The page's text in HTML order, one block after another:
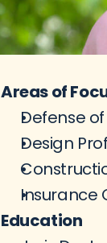
Areas of
Defense
Design
Insurance
Education